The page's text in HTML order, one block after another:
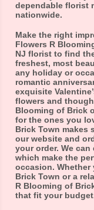
dependable florist
nationwide.
Make the right
Flowers R
NJ florist to find
freshest, most
any holiday or
romantic
exquisite
flowers and
Blooming of Brick
for the ones you
Brick Town makes
our website and
your order. We
which make the
occasion.
Brick Town or a
R Blooming of
that fit your